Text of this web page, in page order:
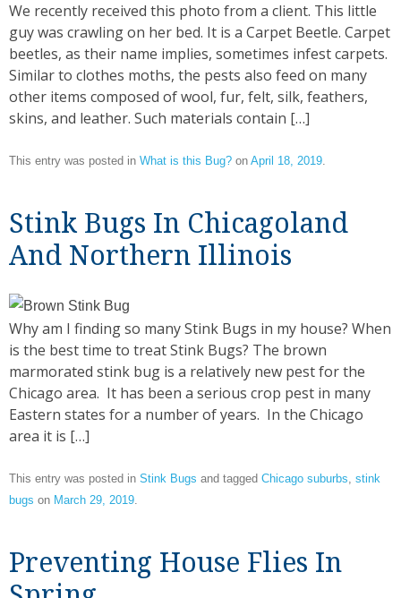
We recently received this photo from a client. This little
guy was crawling on her bed. It is a Carpet Beetle. Carpet
beetles, as their name implies, sometimes infest carpets.
Similar to clothes moths, the pests also feed on many
other items composed of wool, fur, felt, silk, feathers,
skins, and leather. Such materials contain […]
This entry was posted in What is this Bug? on April 18, 2019.
Stink Bugs In Chicagoland
And Northern Illinois
Why am I finding so many Stink Bugs in my house? When
is the best time to treat Stink Bugs? The brown
marmorated stink bug is a relatively new pest for the
Chicago area. It has been a serious crop pest in many
Eastern states for a number of years. In the Chicago
area it is […]
This entry was posted in Stink Bugs and tagged Chicago suburbs, stink
bugs on March 29, 2019.
Preventing House Flies In